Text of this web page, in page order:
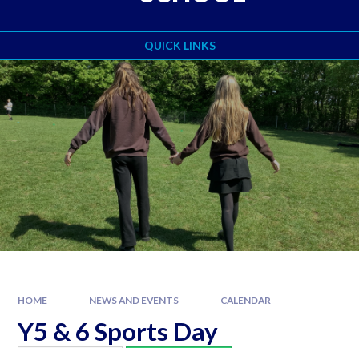
QUICK LINKS
HOME NEWS AND EVENTS CALENDAR
Y5 & 6 Sports Day